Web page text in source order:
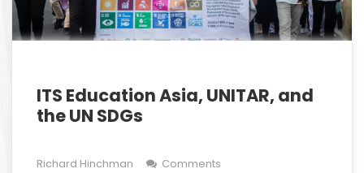
ITS Education Asia, UNITAR, and
the UN SDGs
Richard Hinchman Comments